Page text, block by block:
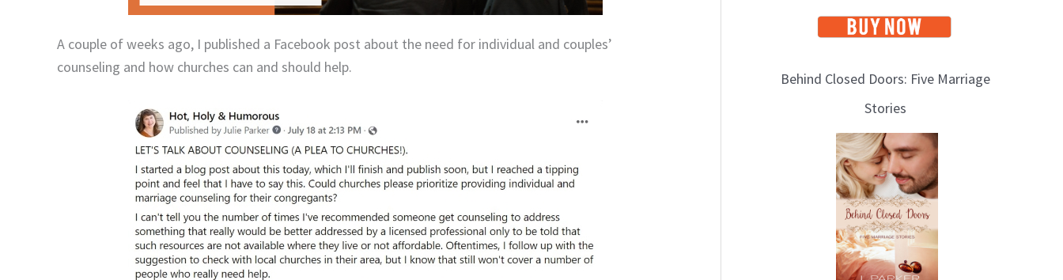
A couple of weeks ago, I published a Facebook post about the need for individual and couples’
counseling and how churches can and should help.
Behind Closed Doors: Five Marriage
Stories